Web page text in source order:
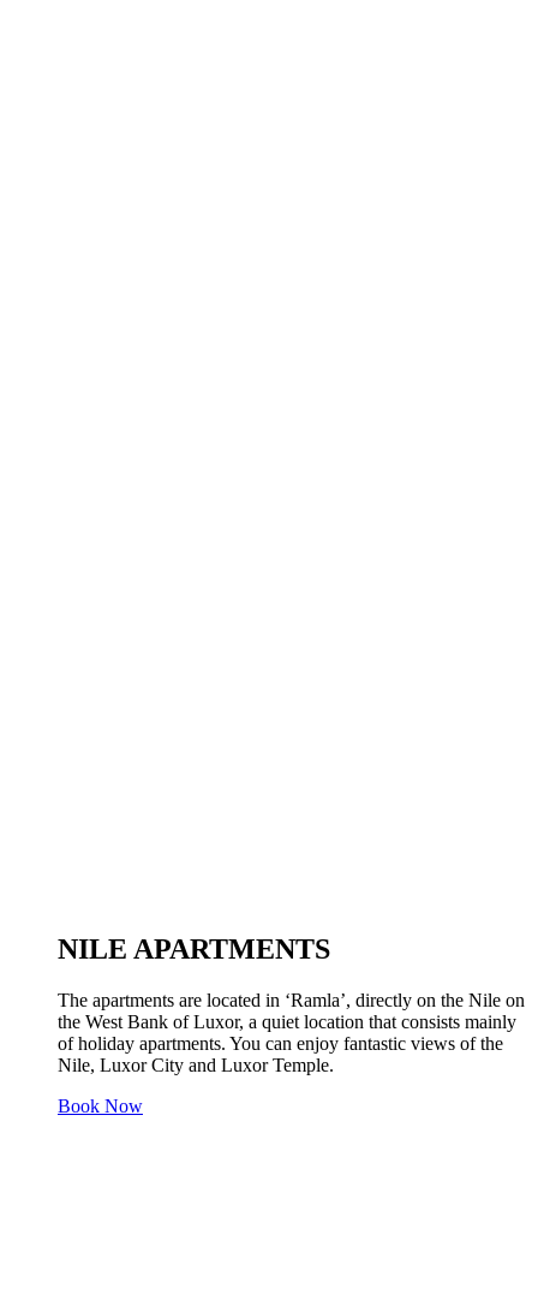
NILE APARTMENTS
The apartments are located in ‘Ramla’, directly on the Nile on
the West Bank of Luxor, a quiet location that consists mainly
of holiday apartments. You can enjoy fantastic views of the
Nile, Luxor City and Luxor Temple.
Book Now